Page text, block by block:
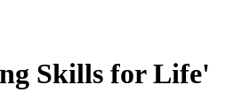
Skills for Life'